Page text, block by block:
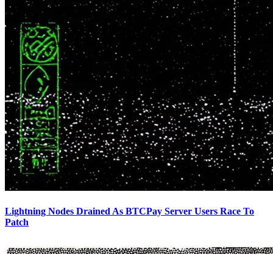
Lightning Nodes Drained As BTCPay Server Users Race To
Patch